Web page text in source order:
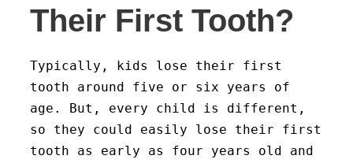
Their First Tooth?
Typically, kids lose their first
tooth around five or six years of
age. But, every child is different,
so they could easily lose their first
tooth as early as four years old and